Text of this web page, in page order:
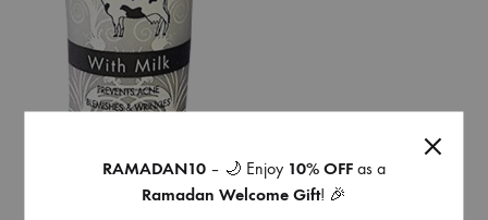
RAMADAN10 – 🌙 Enjoy 10% OFF as a
Ramadan Welcome Gift! 🎉